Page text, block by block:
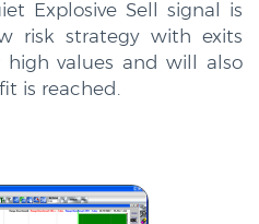
Explosive Sell signal is
risk strategy with exits
values and will also
is reached.